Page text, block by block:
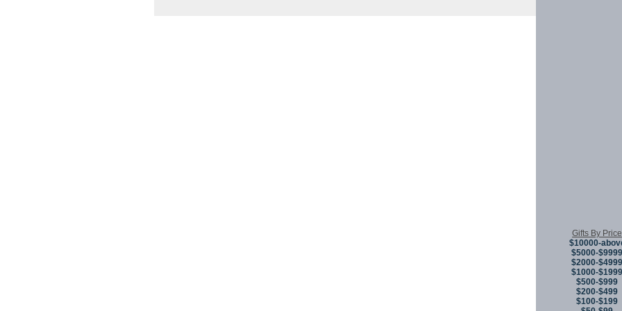
Gifts By Price
$10000-
$5000-$9999
$2000-$4999
$1000-$1999
$500-$999
$200-$499
$100-$199